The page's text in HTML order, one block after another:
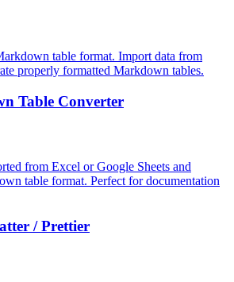
table format. Import data from
properly formatted Markdown tables.
Table Converter
from Excel or Google Sheets and
table format. Perfect for documentation
/ Prettier